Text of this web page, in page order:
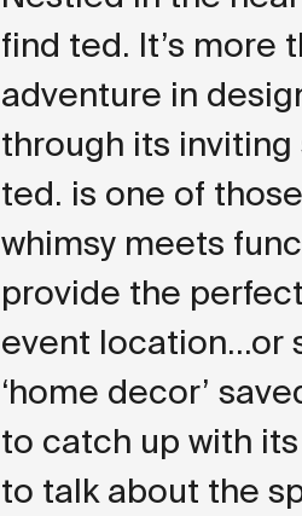
find ted. It’s more
adventure in
through its
ted. is one of
whimsy meets
provide the
event location...or
‘home decor’
to catch up with
to talk about the